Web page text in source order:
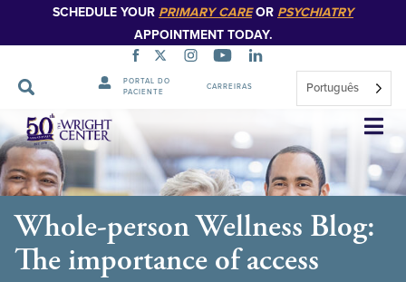
SCHEDULE YOUR PRIMARY CAREOR PSYCHIATRY
APPOINTMENT TODAY.
PORTAL DO
PACIENTE
CARREIRAS Português
Saltar
navegação
Whole-person Wellness Blog:
The importance of access